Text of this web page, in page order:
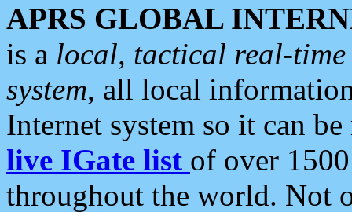
APRS GLOBAL
is a local, tactical real-
system, all local
Internet system so it can
live IGate list of over
throughout the world. Not